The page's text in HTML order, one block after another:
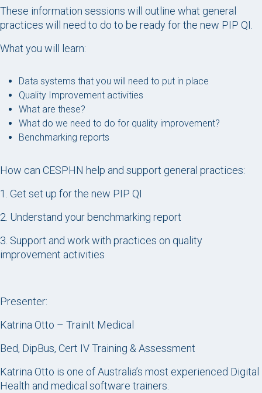
These information sessions will outline what general
practices will need to do to be ready for the new PIP QI.
What you will learn:
Data systems that you will need to put in place
Quality Improvement activities
What are these?
What do we need to do for quality improvement?
Benchmarking reports
How can CESPHN help and support general practices:
1. Get set up for the new PIP QI
2. Understand your benchmarking report
3. Support and work with practices on quality
improvement activities
Presenter:
Katrina Otto – TrainIt Medical
Bed, DipBus, Cert IV Training & Assessment
Katrina Otto is one of Australia’s most experienced Digital
Health and medical software trainers.